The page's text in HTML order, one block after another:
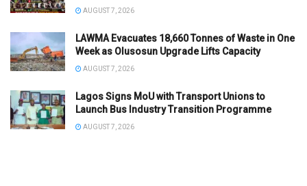
AUGUST 7, 2026
LAWMA Evacuates 18,660 Tonnes of Waste in One
Week as Olusosun Upgrade Lifts Capacity
AUGUST 7, 2026
Lagos Signs MoU with Transport Unions to
Launch Bus Industry Transition Programme
AUGUST 7, 2026